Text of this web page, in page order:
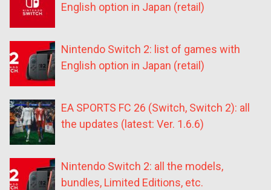
English option in Japan (retail)
Nintendo Switch 2: list of games with
English option in Japan (retail)
EA SPORTS FC 26 (Switch, Switch 2): all
the updates (latest: Ver. 1.6.6)
Nintendo Switch 2: all the models,
bundles, Limited Editions, etc.